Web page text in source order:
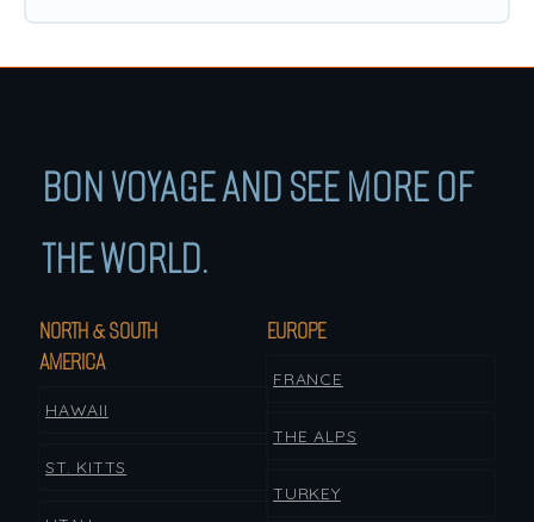
BON VOYAGE AND SEE MORE OF
THE WORLD.
NORTH & SOUTH
AMERICA
HAWAII
ST. KITTS
EUROPE
FRANCE
THE ALPS
TURKEY